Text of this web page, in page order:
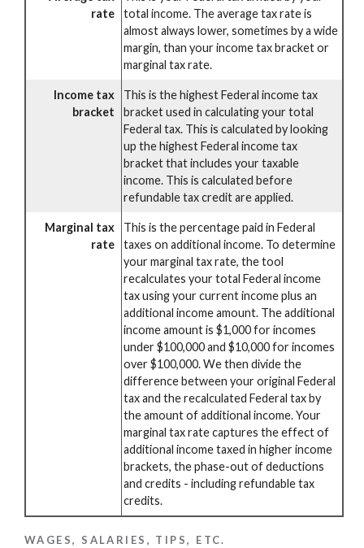
rate
total income. The average tax rate is
almost always lower, sometimes by a wide
margin, than your income tax bracket or
marginal tax rate.
Income tax
bracket
This is the highest Federal income tax
bracket used in calculating your total
Federal tax. This is calculated by looking
up the highest Federal income tax
bracket that includes your taxable
income. This is calculated before
refundable tax credit are applied.
Marginal tax
rate
This is the percentage paid in Federal
taxes on additional income. To determine
your marginal tax rate, the tool
recalculates your total Federal income
tax using your current income plus an
additional income amount. The additional
income amount is $1,000 for incomes
under $100,000 and $10,000 for incomes
over $100,000. We then divide the
difference between your original Federal
tax and the recalculated Federal tax by
the amount of additional income. Your
marginal tax rate captures the effect of
additional income taxed in higher income
brackets, the phase-out of deductions
and credits - including refundable tax
credits.
WAGES, SALARIES, TIPS, ETC.